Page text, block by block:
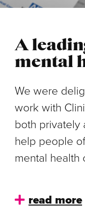
A
mental
We were
work with
both privately
help people
mental health
read more